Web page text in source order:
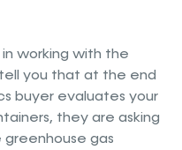
working with the
you that at the end
buyer evaluates your
they are asking
gas